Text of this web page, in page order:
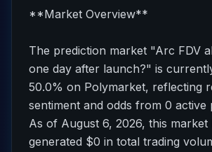
**Market Overview**
The prediction market "Arc FDV
one day after launch?" is
50.0% on Polymarket, reflecting
sentiment and odds from 0 active
As of August 6, 2026, this market
generated $0 in total trading